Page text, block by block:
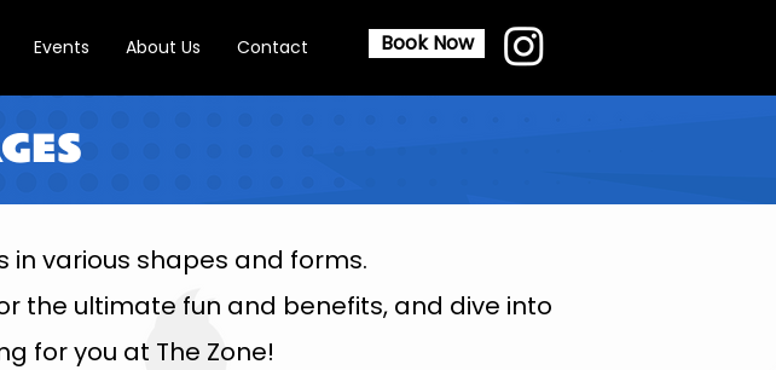
Events About Us Contact Book Now
in various shapes and forms.
the ultimate fun and benefits, and dive into
for you at The Zone!